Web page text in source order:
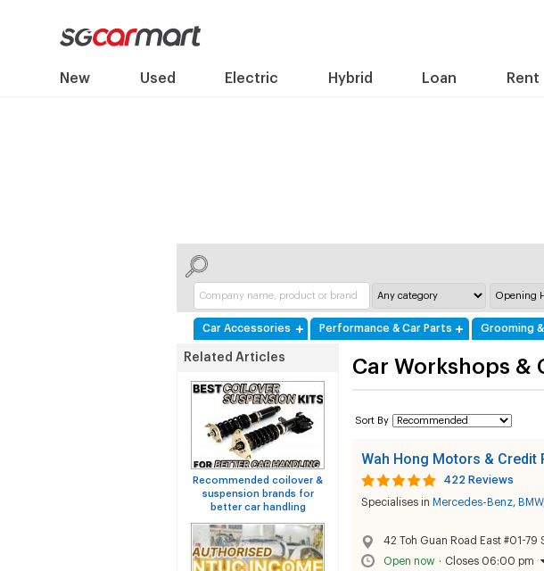
New Used Electric Hybrid Loan Rent
Car Accessories Performance & Car Parts Grooming
Related Articles
Recommended coilover &
suspension brands for
better car handling
Car Workshops &
Sort By
Wah Hong Motors & Credit
422 Reviews
Specialises in Mercedes-Benz, BMW
42 Toh Guan Road East #01-79
Open now · Closes 06:00 pm